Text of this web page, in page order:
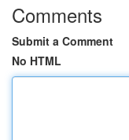
Comments
Submit a Comment
No HTML